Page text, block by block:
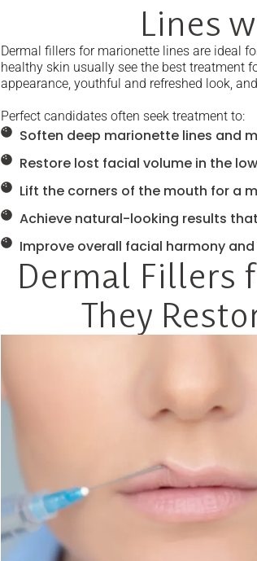
Lines
Dermal fillers for marionette lines are ideal
healthy skin usually see the best treatment
appearance, youthful and refreshed look,
Perfect candidates often seek treatment to:
Soften deep marionette lines and
Restore lost facial volume in the
Lift the corners of the mouth for a
Achieve natural-looking results
Improve overall facial harmony
Dermal Fillers
They